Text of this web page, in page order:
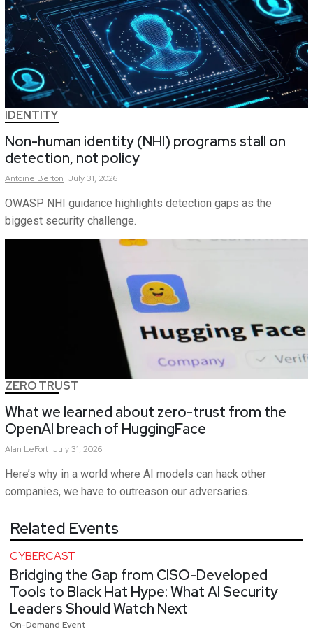
IDENTITY
Non-human identity (NHI) programs stall on
detection, not policy
Antoine Berton July 31, 2026
OWASP NHI guidance highlights detection gaps as the
biggest security challenge.
ZERO TRUST
What we learned about zero-trust from the
OpenAI breach of HuggingFace
Alan LeFort July 31, 2026
Here’s why in a world where AI models can hack other
companies, we have to outreason our adversaries.
Related Events
CYBERCAST
Bridging the Gap from CISO-Developed
Tools to Black Hat Hype: What AI Security
Leaders Should Watch Next
On-Demand Event